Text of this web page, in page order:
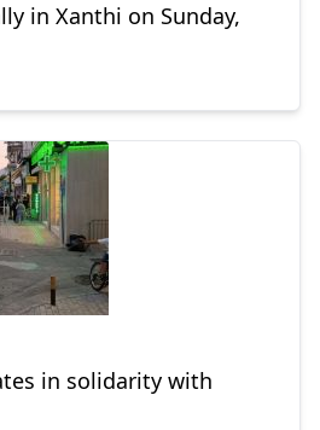
in Xanthi on Sunday,
in solidarity with